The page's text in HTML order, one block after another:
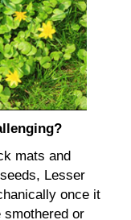
mats and
Lesser
once it
smothered or